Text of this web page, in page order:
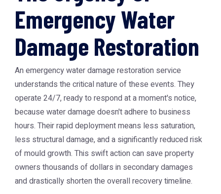
Emergency Water
Damage Restoration
An emergency water damage restoration service
understands the critical nature of these events. They
operate 24/7, ready to respond at a moment's notice,
because water damage doesn't adhere to business
hours. Their rapid deployment means less saturation,
less structural damage, and a significantly reduced risk
of mould growth. This swift action can save property
owners thousands of dollars in secondary damages
and drastically shorten the overall recovery timeline.